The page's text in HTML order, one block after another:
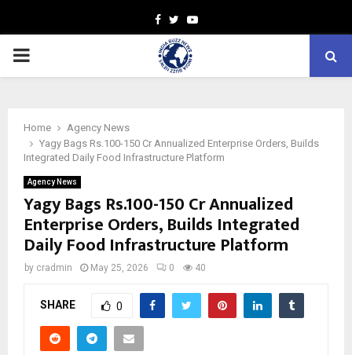
Facebook
TwitterYoutube
PRIMARY
Home
Agency News
Yagy Bags Rs.100-150 Cr Annualized Enterprise Orders, Builds
Integrated Daily Food Infrastructure Platform
Agency News
Yagy Bags Rs.100-150 Cr Annualized
Enterprise Orders, Builds Integrated
Daily Food Infrastructure Platform
by cradmin May 25, 2026 0 40
SHARE 0